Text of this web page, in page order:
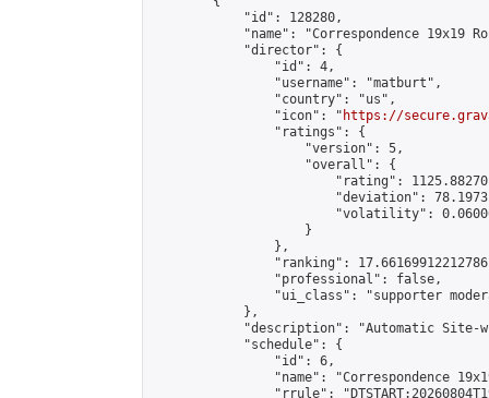
            "id": 128280,
"name": "Correspondence 19x19
            "director": {
                "id": 4,
                "username": "matburt",
                "country": "us",
                "icon": "
https://
                "ratings": {
                    "version": 5,
                    "overall": {
"rating":
"deviation":
"volatility":
                    }
                },
"ranking":
                "professional": false,
"ui_class": "supporter
            },
"description": "Automatic Site-
            "schedule": {
                "id": 6,
"name": "Correspondence
"rrule":